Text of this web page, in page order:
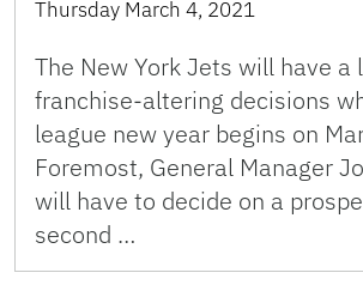
Thursday March 4, 2021
The New York Jets will have a
franchise-altering decisions
league new year begins on
Foremost, General Manager
will have to decide on a
second …